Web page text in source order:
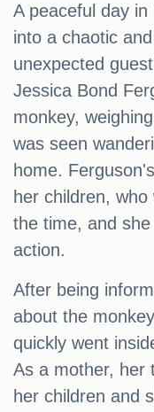
A peaceful day in
into a chaotic
unexpected
Jessica Bond
monkey,
was seen
home.
her children,
the time, and
action.
After being
about the
quickly went
As a mother, her
her children and